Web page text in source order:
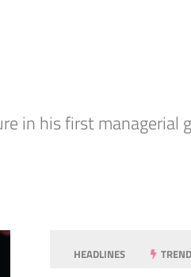
in his first managerial
HEADLINES